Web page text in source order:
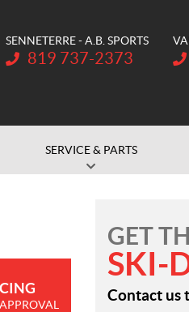
SENNETERRE - A.B. SPORTS
Telephone:
819 737-2373
SERVICE & PARTS
GET
SKI-
Contact us